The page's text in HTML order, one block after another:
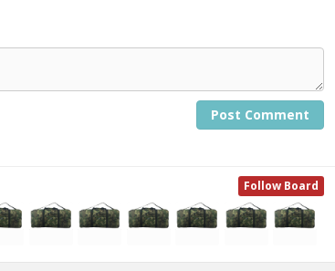
Post Comment
Follow Board